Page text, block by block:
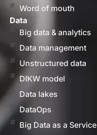
Word of mouth
Data
Big data & analytics
Data management
Unstructured data
DIKW model
Data lakes
DataOps
Big Data as a Service